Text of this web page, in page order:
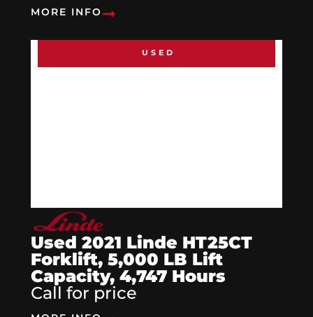
MORE INFO
USED
Used 2021 Linde HT25CT
Forklift, 5,000 LB Lift
Capacity, 4,747 Hours
Call for price